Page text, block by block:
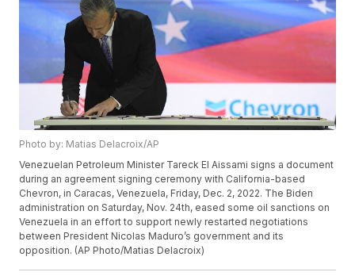
Photo by: Matias Delacroix/AP
Venezuelan Petroleum Minister Tareck El Aissami signs a document
during an agreement signing ceremony with California-based
Chevron, in Caracas, Venezuela, Friday, Dec. 2, 2022. The Biden
administration on Saturday, Nov. 24th, eased some oil sanctions on
Venezuela in an effort to support newly restarted negotiations
between President Nicolas Maduro’s government and its
opposition. (AP Photo/Matias Delacroix)